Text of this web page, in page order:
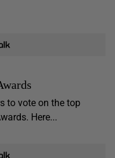
to vote on the top
Here...